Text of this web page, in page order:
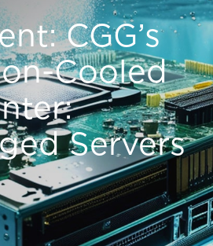
CGG’s
Cooled
Servers